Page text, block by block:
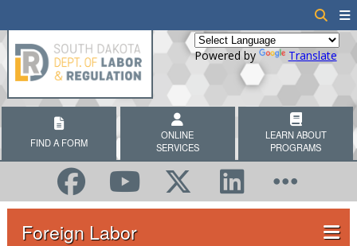
Powered by Translate
FIND A FORM
ONLINE
SERVICES
LEARN ABOUT
PROGRAMS
Foreign Labor